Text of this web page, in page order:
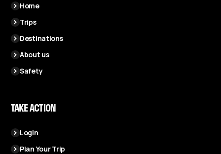
Home
Trips
Destinations
About us
Safety
TAKE ACTION
Login
Plan Your Trip